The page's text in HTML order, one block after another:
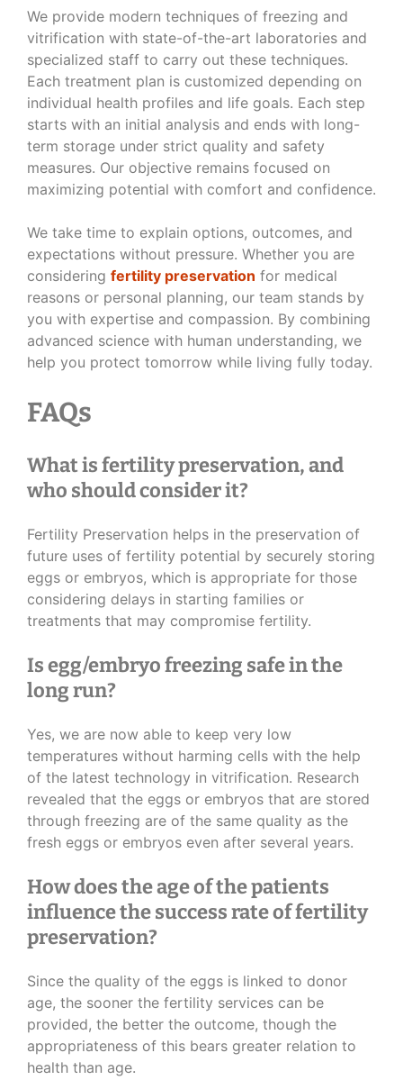
We provide modern techniques of freezing and
vitrification with state-of-the-art laboratories and
specialized staff to carry out these techniques.
Each treatment plan is customized depending on
individual health profiles and life goals. Each step
starts with an initial analysis and ends with long-
term storage under strict quality and safety
measures. Our objective remains focused on
maximizing potential with comfort and confidence.
We take time to explain options, outcomes, and
expectations without pressure. Whether you are
considering fertility preservation for medical
reasons or personal planning, our team stands by
you with expertise and compassion. By combining
advanced science with human understanding, we
help you protect tomorrow while living fully today.
FAQs
What is fertility preservation, and
who should consider it?
Fertility Preservation helps in the preservation of
future uses of fertility potential by securely storing
eggs or embryos, which is appropriate for those
considering delays in starting families or
treatments that may compromise fertility.
Is egg/embryo freezing safe in the
long run?
Yes, we are now able to keep very low
temperatures without harming cells with the help
of the latest technology in vitrification. Research
revealed that the eggs or embryos that are stored
through freezing are of the same quality as the
fresh eggs or embryos even after several years.
How does the age of the patients
influence the success rate of fertility
preservation?
Since the quality of the eggs is linked to donor
age, the sooner the fertility services can be
provided, the better the outcome, though the
appropriateness of this bears greater relation to
health than age.